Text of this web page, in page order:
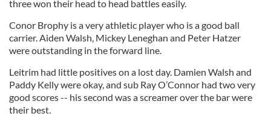
three won their head to head battles easily.
Conor Brophy is a very athletic player who is a good ball
carrier. Aiden Walsh, Mickey Leneghan and Peter Hatzer
were outstanding in the forward line.
Leitrim had little positives on a lost day. Damien Walsh and
Paddy Kelly were okay, and sub Ray O’Connor had two very
good scores -- his second was a screamer over the bar were
their best.